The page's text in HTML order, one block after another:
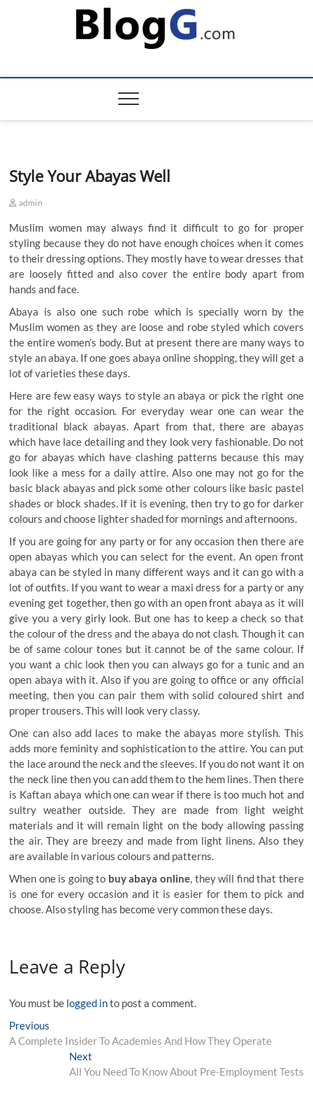
Style Your Abayas Well
admin
Muslim women may always find it difficult to go for proper
styling because they do not have enough choices when it comes
to their dressing options. They mostly have to wear dresses that
are loosely fitted and also cover the entire body apart from
hands and face.
Abaya is also one such robe which is specially worn by the
Muslim women as they are loose and robe styled which covers
the entire women’s body. But at present there are many ways to
style an abaya. If one goes abaya online shopping, they will get a
lot of varieties these days.
Here are few easy ways to style an abaya or pick the right one
for the right occasion. For everyday wear one can wear the
traditional black abayas. Apart from that, there are abayas
which have lace detailing and they look very fashionable. Do not
go for abayas which have clashing patterns because this may
look like a mess for a daily attire. Also one may not go for the
basic black abayas and pick some other colours like basic pastel
shades or block shades. If it is evening, then try to go for darker
colours and choose lighter shaded for mornings and afternoons.
If you are going for any party or for any occasion then there are
open abayas which you can select for the event. An open front
abaya can be styled in many different ways and it can go with a
lot of outfits. If you want to wear a maxi dress for a party or any
evening get together, then go with an open front abaya as it will
give you a very girly look. But one has to keep a check so that
the colour of the dress and the abaya do not clash. Though it can
be of same colour tones but it cannot be of the same colour. If
you want a chic look then you can always go for a tunic and an
open abaya with it. Also if you are going to office or any official
meeting, then you can pair them with solid coloured shirt and
proper trousers. This will look very classy.
One can also add laces to make the abayas more stylish. This
adds more feminity and sophistication to the attire. You can put
the lace around the neck and the sleeves. If you do not want it on
the neck line then you can add them to the hem lines. Then there
is Kaftan abaya which one can wear if there is too much hot and
sultry weather outside. They are made from light weight
materials and it will remain light on the body allowing passing
the air. They are breezy and made from light linens. Also they
are available in various colours and patterns.
When one is going to buy abaya online, they will find that there
is one for every occasion and it is easier for them to pick and
choose. Also styling has become very common these days.
Leave a Reply
You must be logged into post a comment.
Post
navigation
Previous
post:
A Complete Insider To Academies And How They Operate
NextNext
post:
All You Need To Know About Pre-Employment Tests